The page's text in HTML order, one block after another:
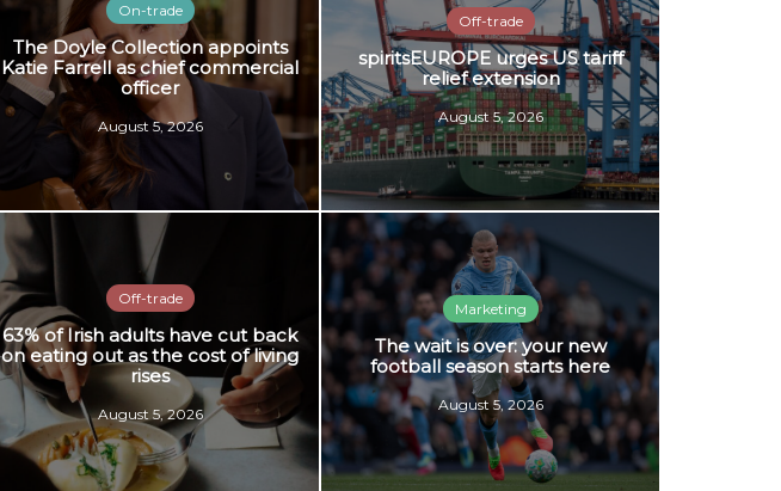
Off-trade
spiritsEUROPE urges US tariff
relief extension
August 5, 2026
On-trade
The Doyle Collection appoints
Katie Farrell as chief commercial
officer
August 5, 2026
Marketing
The wait is over: your new
football season starts here
August 5, 2026
Off-trade
63% of Irish adults have cut back
on eating out as the cost of living
rises
August 5, 2026